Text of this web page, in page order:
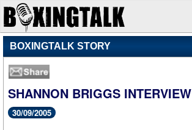
BOXINGTALK STORY
SHANNON BRIGGS INTERVIEW
30/09/2005